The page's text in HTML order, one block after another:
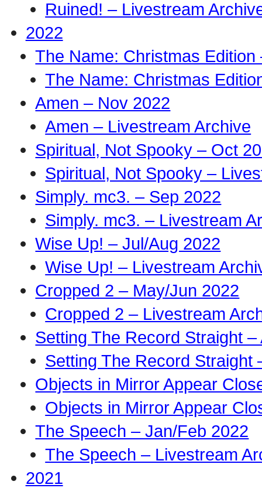
Ruined! – Livestream
2022
The Name: Christmas Edition
The Name: Christmas
Amen – Nov 2022
Amen – Livestream Archive
Spiritual, Not Spooky – Oct
Spiritual, Not Spooky –
Simply. mc3. – Sep 2022
Simply. mc3. – Livestream
Wise Up! – Jul/Aug 2022
Wise Up! – Livestream
Cropped 2 – May/Jun 2022
Cropped 2 – Livestream
Setting The Record Straight –
Setting The Record Straight
Objects in Mirror Appear
Objects in Mirror Appear
The Speech – Jan/Feb 2022
The Speech – Livestream
2021